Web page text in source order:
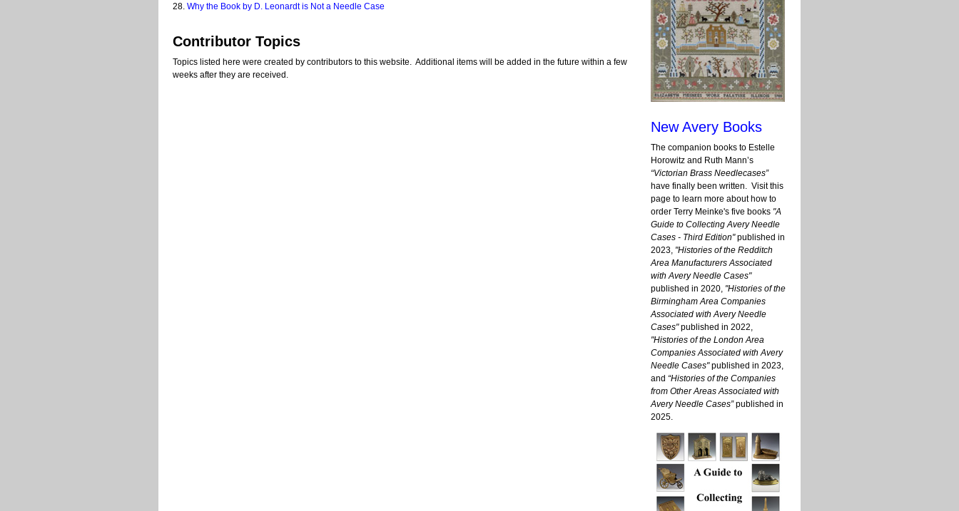
28. Why the Book by D. Leonardt is Not a Needle Case
Contributor Topics
Topics listed here were created by contributors to this website. Additional items will be added in the future within a few
weeks after they are received.
New Avery Books
The companion books to Estelle
Horowitz and Ruth Mann’s
“Victorian Brass Needlecases”
have finally been written. Visit this
page to learn more about how to
order Terry Meinke's five books "A
Guide to Collecting Avery Needle
Cases - Third Edition"published in
2023, "Histories of the Redditch
Area Manufacturers Associated
with Avery Needle Cases"
published in 2020, "Histories of the
Birmingham Area Companies
Associated with Avery Needle
Cases"published in 2022,
"Histories of the London Area
Companies Associated with Avery
Needle Cases"published in 2023,
and “Histories of the Companies
from Other Areas Associated with
Avery Needle Cases”published in
2025.